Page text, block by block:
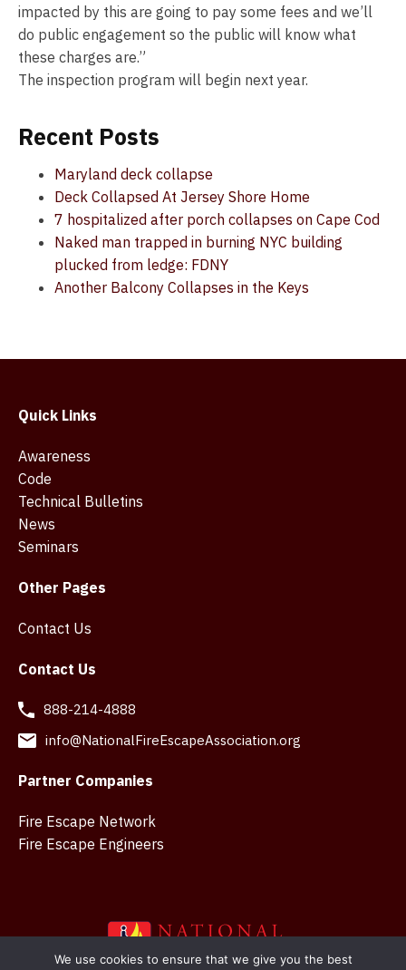
impacted by this are going to pay some fees and we’ll
do public engagement so the public will know what
these charges are.”
The inspection program will begin next year.
Recent Posts
Maryland deck collapse
Deck Collapsed At Jersey Shore Home
7 hospitalized after porch collapses on Cape Cod
Naked man trapped in burning NYC building
plucked from ledge: FDNY
Another Balcony Collapses in the Keys
Quick Links
Awareness
Code
Technical Bulletins
News
Seminars
Other Pages
Contact Us
Contact Us
888-214-4888
info@NationalFireEscapeAssociation.org
Partner Companies
Fire Escape Network
Fire Escape Engineers
We use cookies to ensure that we give you the best